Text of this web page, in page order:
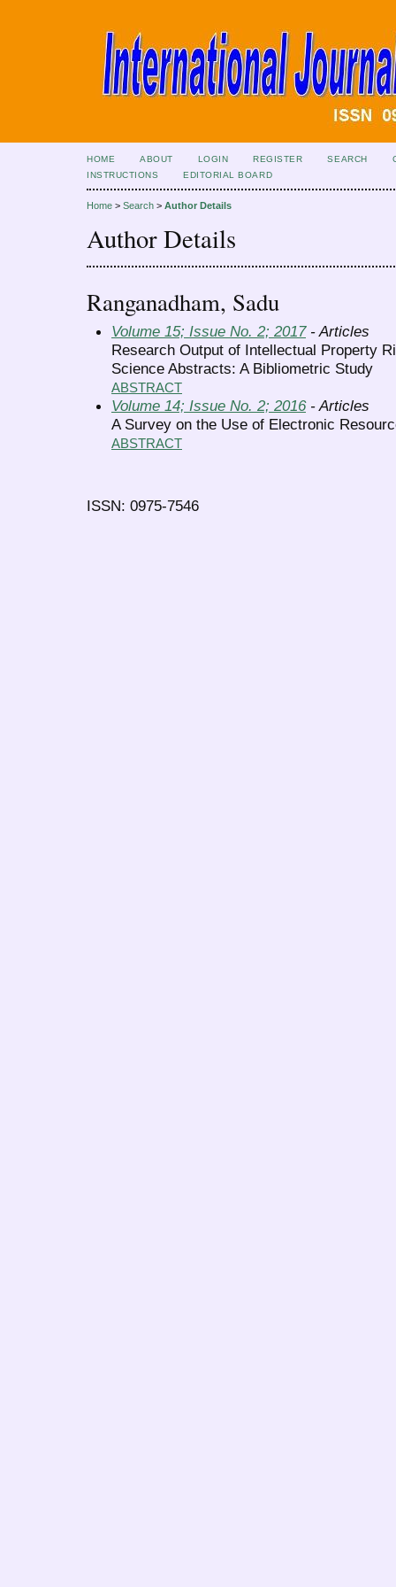
HOME ABOUT LOGIN REGISTER SEARCH
INSTRUCTIONS
EDITORIAL BOARD
Home > Search > Author Details
Author Details
Ranganadham, Sadu
Volume 15; Issue No. 2; 2017- Articles
Research Output of Intellectual Property
Science Abstracts: A Bibliometric Study
ABSTRACT
Volume 14; Issue No. 2; 2016- Articles
A Survey on the Use of Electronic
ABSTRACT
ISSN: 0975-7546